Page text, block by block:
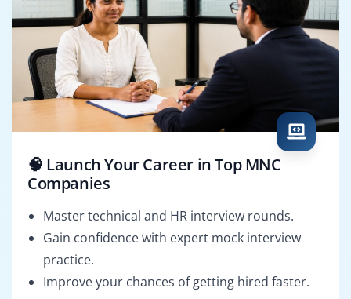
🧠 Launch Your Career in Top MNC
Companies
Master technical and HR interview rounds.
Gain confidence with expert mock interview
practice.
Improve your chances of getting hired faster.